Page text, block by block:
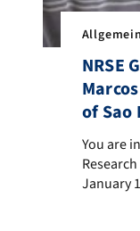
Allgemein
NRSE
of Sao
You are
You are
January